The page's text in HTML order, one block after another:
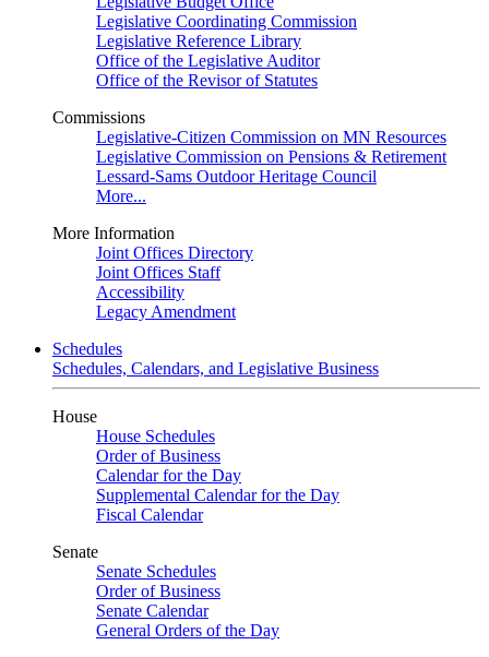
Legislative Coordinating Commission
Legislative Reference Library
Office of the Legislative Auditor
Office of the Revisor of Statutes
Commissions
Legislative-Citizen Commission on MN Resources
Legislative Commission on Pensions & Retirement
Lessard-Sams Outdoor Heritage Council
More...
More Information
Joint Offices Directory
Joint Offices Staff
Accessibility
Legacy Amendment
Schedules
Schedules, Calendars, and Legislative Business
House
House Schedules
Order of Business
Calendar for the Day
Supplemental Calendar for the Day
Fiscal Calendar
Senate
Senate Schedules
Order of Business
Senate Calendar
General Orders of the Day